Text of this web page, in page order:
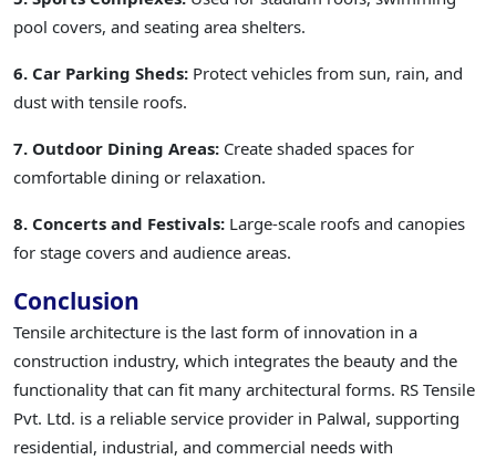
pool covers, and seating area shelters.
6. Car Parking Sheds: Protect vehicles from sun, rain, and
dust with tensile roofs.
7. Outdoor Dining Areas: Create shaded spaces for
comfortable dining or relaxation.
8. Concerts and Festivals: Large-scale roofs and canopies
for stage covers and audience areas.
Conclusion
Tensile architecture is the last form of innovation in a
construction industry, which integrates the beauty and the
functionality that can fit many architectural forms. RS Tensile
Pvt. Ltd. is a reliable service provider in Palwal, supporting
residential, industrial, and commercial needs with